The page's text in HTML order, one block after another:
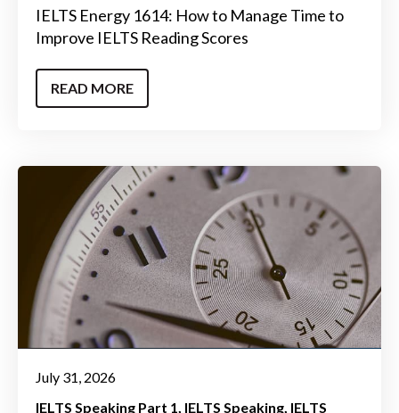
IELTS Energy 1614: How to Manage Time to
Improve IELTS Reading Scores
READ MORE
July 31, 2026
IELTS Speaking Part 1 IELTS Speaking IELTS